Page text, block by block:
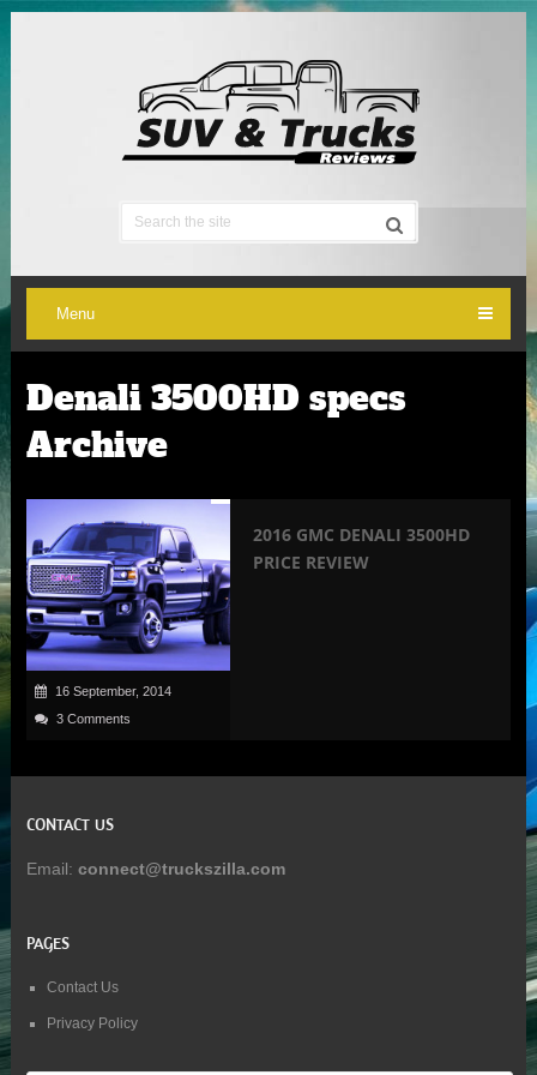
Menu
Denali 3500HD specs
Archive
16 September, 2014
3 Comments
2016 GMC DENALI 3500HD
PRICE REVIEW
CONTACT US
Email: connect@truckszilla.com
PAGES
Contact Us
Privacy Policy